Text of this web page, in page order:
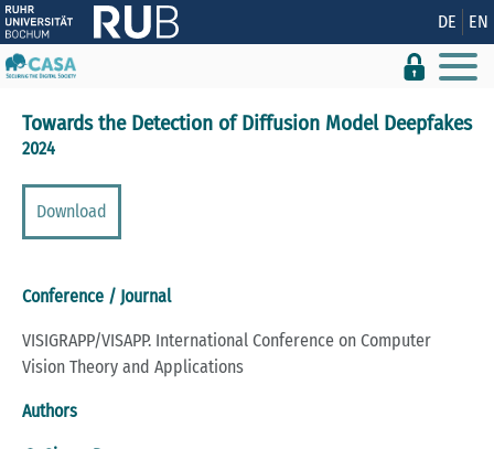
Show convenient version of this site DE EN
Towards the Detection of Diffusion Model Deepfakes
2024
Download
Conference / Journal
VISIGRAPP/VISAPP. International Conference on Computer
Vision Theory and Applications
Authors